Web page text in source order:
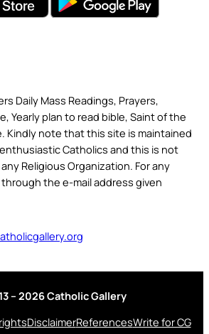
Daily Mass Readings, Prayers,
Yearly plan to read bible, Saint of the
Kindly note that this site is maintained
Catholics and this is not
Religious Organization. For any
the e-mail address given
– 2026 Catholic Gallery
DisclaimerReferencesWrite for CG